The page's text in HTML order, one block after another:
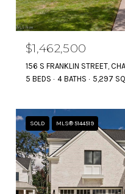
$1,462,500
156 S FRANKLIN STREET,
5 BEDS
4 BATHS 5,297
SOLD MLS® 5144519